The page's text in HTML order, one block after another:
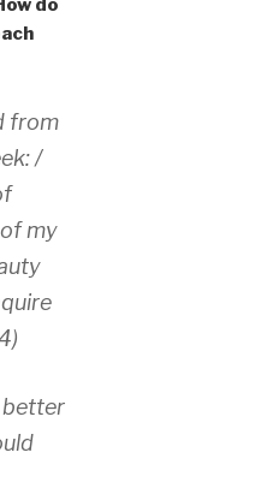
do
from
/
my
better